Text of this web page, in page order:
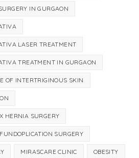
IN GURGAON
LASER TREATMENT
TREATMENT IN GURGAON
OF INTERTRIGINOUS SKIN
HERNIA SURGERY
SURGERY
MIRASCARE CLINIC OBESITY